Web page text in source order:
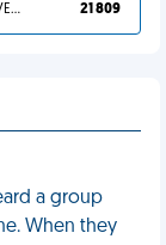
YOU DESERVED IT 21 809
a group
When they